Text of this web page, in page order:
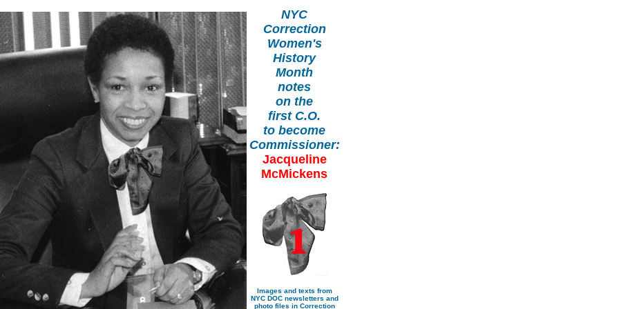
NYC
Correction
Women's
History
Month
notes
on the
first C.O.
to become
Commissioner:
Jacqueline
McMickens
Images and texts from
NYC DOC newsletters and
photo files in Correction